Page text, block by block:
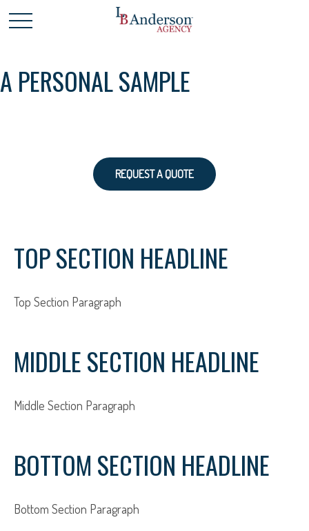
A PERSONAL SAMPLE
REQUEST A QUOTE
TOP SECTION HEADLINE
Top Section Paragraph
MIDDLE SECTION HEADLINE
Middle Section Paragraph
BOTTOM SECTION HEADLINE
Bottom Section Paragraph